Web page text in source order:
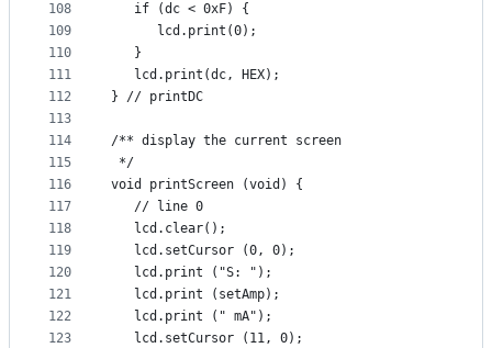
108
109
110
111
112
113
114
115
116
117
118
119
120
121
122
123
   if (dc < 0xF) {
      lcd.print(0);
   }
   lcd.print(dc, HEX);
} // printDC
/** display the current screen
*/
void printScreen (void) {
   // line 0
   lcd.clear();
   lcd.setCursor (0, 0);
   lcd.print ("S: ");
   lcd.print (setAmp);
   lcd.print (" mA");
   lcd.setCursor (11, 0);